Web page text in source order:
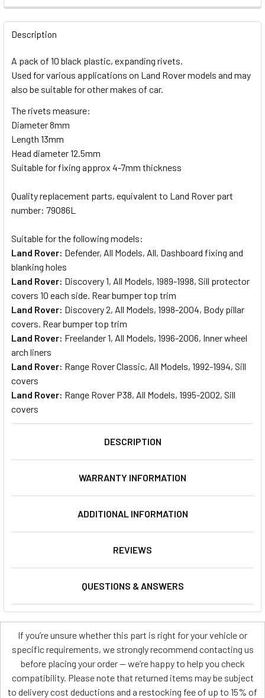
DECREASE QUANTITY OF BRITPART SERVICE KIT WITH
INCREASE QUANTITY OF BRITPART SERVICE
QUANTITY:
Description
A pack of 10 black plastic, expanding rivets.
Used for various applications on Land Rover models and may
also be suitable for other makes of car.
The rivets measure:
Diameter 8mm
Length 13mm
Head diameter 12.5mm
Suitable for fixing approx 4-7mm thickness
Quality replacement parts, equivalent to Land Rover part
number: 79086L
Suitable for the following models:
Land Rover: Defender, All Models, All, Dashboard fixing and
blanking holes
Land Rover: Discovery 1, All Models, 1989-1998, Sill protector
covers 10 each side. Rear bumper top trim
Land Rover: Discovery 2, All Models, 1998-2004, Body pillar
covers. Rear bumper top trim
Land Rover: Freelander 1, All Models, 1996-2006, Inner wheel
arch liners
Land Rover: Range Rover Classic, All Models, 1992-1994, Sill
covers
Land Rover: Range Rover P38, All Models, 1995-2002, Sill
covers
DESCRIPTION
WARRANTY INFORMATION
ADDITIONAL INFORMATION
REVIEWS
QUESTIONS & ANSWERS
If you’re unsure whether this part is right for your vehicle or
specific requirements, we strongly recommend contacting us
before placing your order — we’re happy to help you check
compatibility. Please note that returned items may be subject
to delivery cost deductions and a restocking fee of up to 15% of